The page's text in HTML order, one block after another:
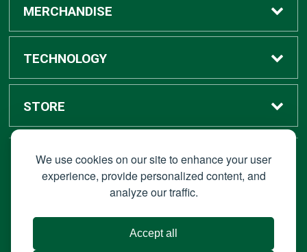
We use cookies on our site to enhance your user
experience, provide personalized content, and
analyze our traffic.
Accept all
Buy / Rent
Digital Textbook Options
Sell Textbooks
Faculty Resources
MERCHANDISE
Shop All Merchandise
Grad Center
Campus Ordering
TECHNOLOGY
Bronco Tech
Shop Apple
STORE
Accounts
About Us
STAY CONNECTED
© 2026 Bronco Bookstore |Privacy Policy